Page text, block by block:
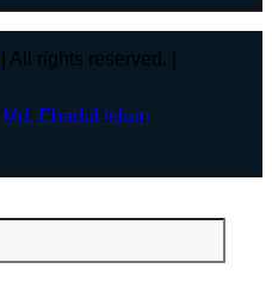
| All rights reserved. |
Md. Ebadul Islam